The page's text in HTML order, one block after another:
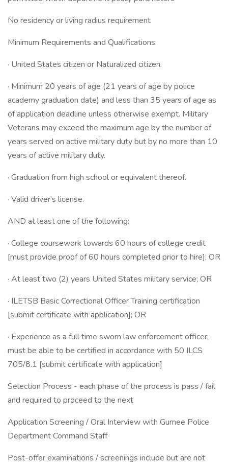
No residency or living radius requirement
Minimum Requirements and Qualifications:
· United States citizen or Naturalized citizen.
· Minimum 20 years of age (21 years of age by police
academy graduation date) and less than 35 years of age as
of application deadline unless otherwise exempt. Military
Veterans may exceed the maximum age by the number of
years served on active military duty but by no more than 10
years of active military duty.
· Graduation from high school or equivalent thereof.
· Valid driver's license.
AND at least one of the following:
· College coursework towards 60 hours of college credit
[must provide proof of 60 hours completed prior to hire]; OR
· At least two (2) years United States military service; OR
· ILETSB Basic Correctional Officer Training certification
[submit certificate with application]; OR
· Experience as a full time sworn law enforcement officer;
must be able to be certified in accordance with 50 ILCS
705/8.1 [submit certificate with application]
Selection Process - each phase of the process is pass / fail
and required to proceed to the next
Application Screening / Oral Interview with Gurnee Police
Department Command Staff
Post-offer examinations / screenings include but are not